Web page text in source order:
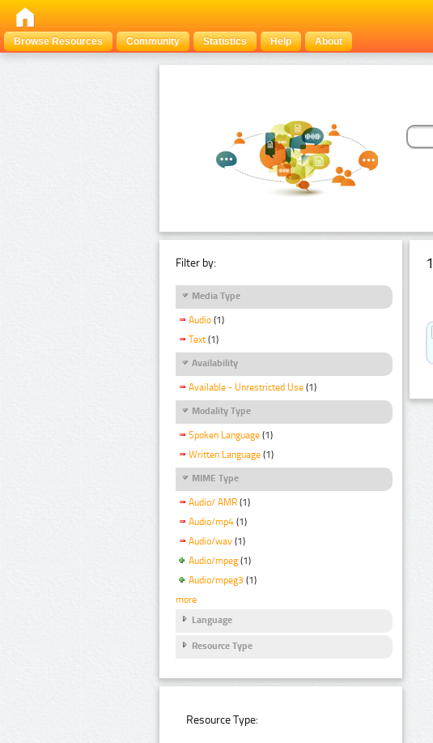
Browse Resources
Community Statistics Help About
Filter by:
Media Type
Audio (1)
Text (1)
Availability
Available - Unrestricted Use (1)
Modality Type
Spoken Language (1)
Written Language (1)
MIME Type
Audio/ AMR (1)
Audio/mp4 (1)
Audio/wav (1)
Audio/mpeg (1)
Audio/mpeg3 (1)
more
Language
Resource Type
Resource Type: